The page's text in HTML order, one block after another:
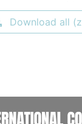
Download all